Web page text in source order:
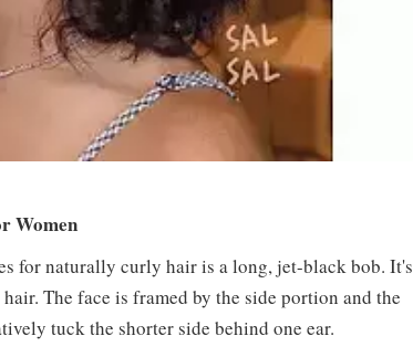
Women
for naturally curly hair is a long, jet-black bob. It's
The face is framed by the side portion and the
tuck the shorter side behind one ear.